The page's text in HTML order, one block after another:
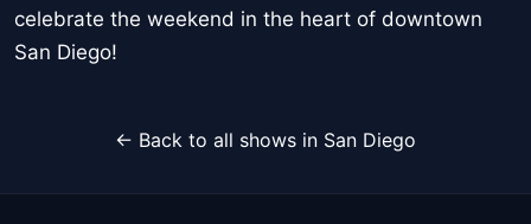
celebrate the weekend in the heart of downtown
San Diego!
← Back to all shows in San Diego